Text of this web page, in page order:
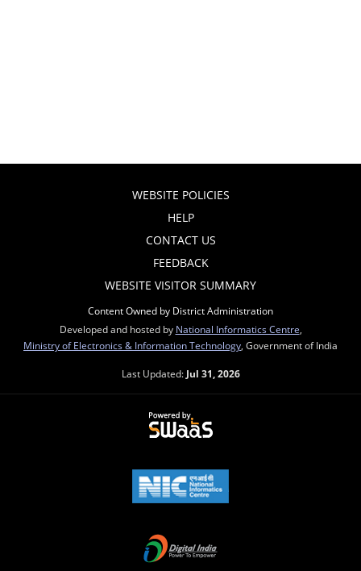
WEBSITE POLICIES
HELP
CONTACT US
FEEDBACK
WEBSITE VISITOR SUMMARY
Content Owned by District Administration
Developed and hosted by National Informatics Centre
Ministry of Electronics & Information Technology , Government of India
Last Updated: Jul 31, 2026